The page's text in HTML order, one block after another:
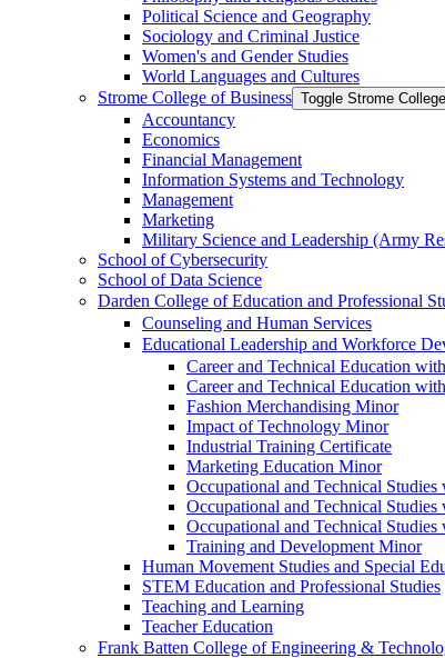
Political Science and Geography
Sociology and Criminal Justice
Women's and Gender Studies
World Languages and Cultures
Strome College of Business Toggle Strome
Accountancy
Economics
Financial Management
Information Systems and Technology
Management
Marketing
Military Science and Leadership (Army
School of Cybersecurity
School of Data Science
Darden College of Education and Professional
Counseling and Human Services
Educational Leadership and Workforce
Career and Technical Education
Career and Technical Education
Fashion Merchandising Minor
Impact of Technology Minor
Industrial Training Certificate
Marketing Education Minor
Occupational and Technical
Occupational and Technical
Occupational and Technical
Training and Development Minor
Human Movement Studies and Special
STEM Education and Professional Studies
Teaching and Learning
Teacher Education
Frank Batten College of Engineering &​